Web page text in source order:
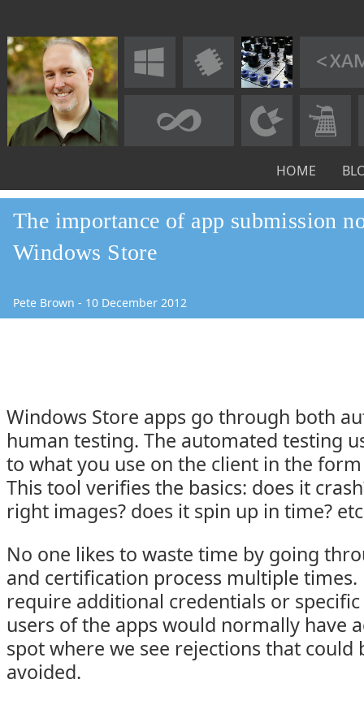
HOME
The importance of app submission
Windows Store
Pete Brown - 10 December 2012
Windows Store apps go through both
human testing. The automated testing
to what you use on the client in the
This tool verifies the basics: does it
right images? does it spin up in time?
No one likes to waste time by going
and certification process multiple times.
require additional credentials or
users of the apps would normally have
spot where we see rejections that could
avoided.